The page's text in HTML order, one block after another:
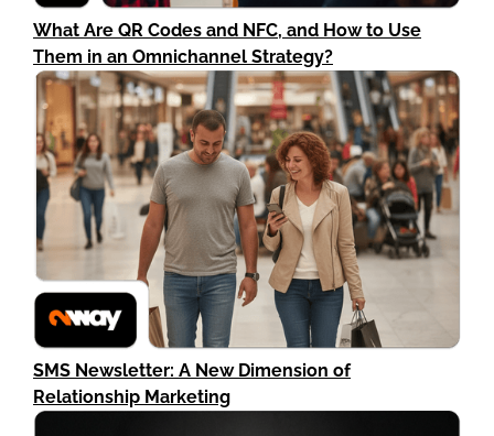
What Are QR Codes and NFC, and How to Use
Them in an Omnichannel Strategy?
SMS Newsletter: A New Dimension of
Relationship Marketing